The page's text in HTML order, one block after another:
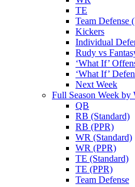
TE
Team Defense
Kickers
Individual
Rudy vs
‘What If’
‘What If’
Next Week
Full Season Week by
QB
RB (Standard)
RB (PPR)
WR (Standard)
WR (PPR)
TE (Standard)
TE (PPR)
Team Defense